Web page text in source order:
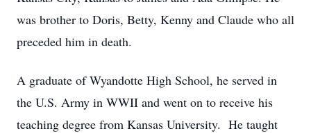
was brother to Doris, Betty, Kenny and Claude who all
preceded him in death.
A graduate of Wyandotte High School, he served in
the U.S. Army in WWII and went on to receive his
teaching degree from Kansas University. He taught